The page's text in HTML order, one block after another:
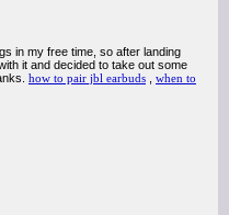
in my free time, so after landing
it and decided to take out some
how to pair jbl earbuds
when to